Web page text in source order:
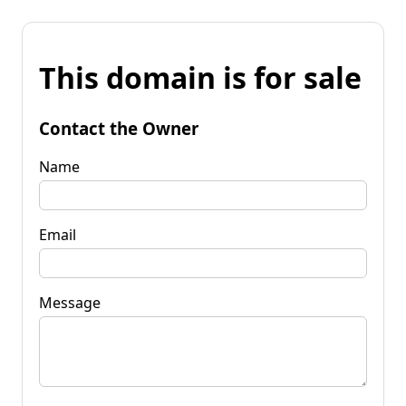
This domain is for sale
Contact the Owner
Name
Email
Message